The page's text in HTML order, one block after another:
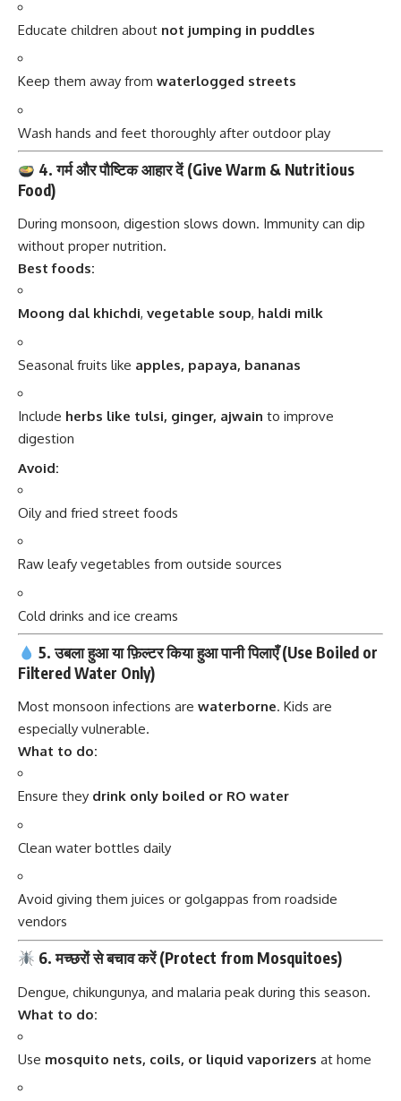
Educate children about not jumping in puddles
Keep them away from waterlogged streets
Wash hands and feet thoroughly after outdoor play
4. गर्म और पौष्टिक आहार दें (Give Warm & Nutritious
Food)
During monsoon, digestion slows down. Immunity can dip
without proper nutrition.
Best foods:
Moong dal khichdi, vegetable soup, haldi milk
Seasonal fruits like apples, papaya, bananas
Include herbs like tulsi, ginger, ajwain to improve
digestion
Avoid:
Oily and fried street foods
Raw leafy vegetables from outside sources
Cold drinks and ice creams
5. उबला हुआ या फ़िल्टर किया हुआ पानी पिलाएँ (Use Boiled or
Filtered Water Only)
Most monsoon infections are waterborne. Kids are
especially vulnerable.
What to do:
Ensure they drink only boiled or RO water
Clean water bottles daily
Avoid giving them juices or golgappas from roadside
vendors
6. मच्छरों से बचाव करें (Protect from Mosquitoes)
Dengue, chikungunya, and malaria peak during this season.
What to do:
Use mosquito nets, coils, or liquid vaporizers at home